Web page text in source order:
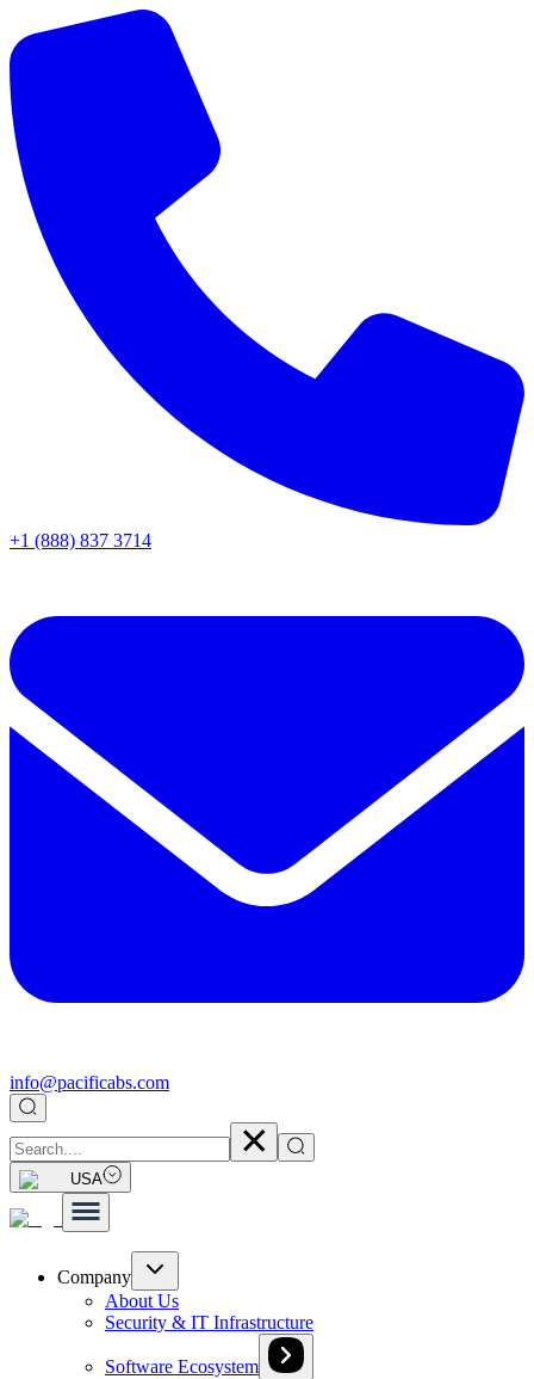
+1 (888) 837 3714
info@pacificabs.com
USA
Company
About Us
Security & IT Infrastructure
Software Ecosystem